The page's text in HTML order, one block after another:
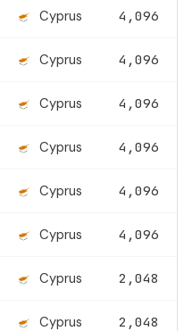
Cyprus 4,096
Cyprus 4,096
Cyprus 4,096
Cyprus 4,096
Cyprus 4,096
Cyprus 4,096
Cyprus 2,048
Cyprus 2,048